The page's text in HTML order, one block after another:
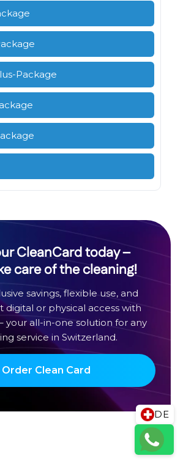
Package
CleanCard today –
care of the cleaning!
savings, flexible use, and
digital or physical access with
your all-in-one solution for any
service in Switzerland.
Order Clean Card
DE